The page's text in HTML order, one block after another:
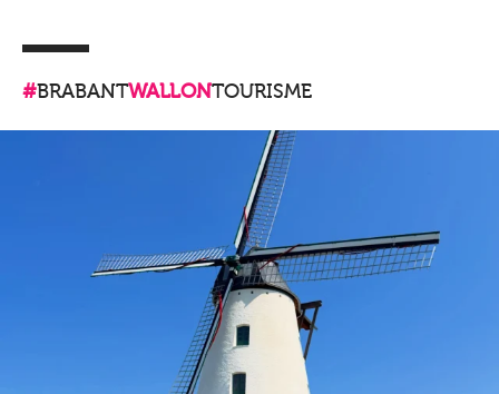
#BRABANTWALLONTOURISME